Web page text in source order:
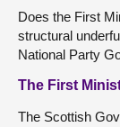
Does the First
structural
National Party
The First
The Scottish